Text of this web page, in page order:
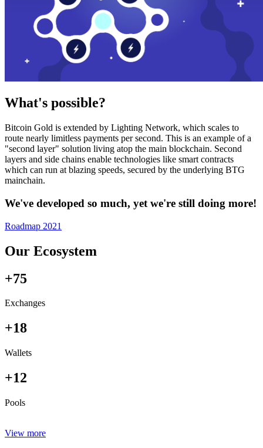
What's possible?
Bitcoin Gold is extended by Lighting Network, which scales to
route nearly limitless payments per second. This is an example of a
"second layer" solution living atop the main blockchain. Second
layers and side chains enable technologies like smart contracts
which can run at blazing speeds, secured by the underlying BTG
mainchain.
We've developed so much, yet we're still doing more!
Roadmap 2021
Our Ecosystem
+75
Exchanges
+18
Wallets
+12
Pools
View more